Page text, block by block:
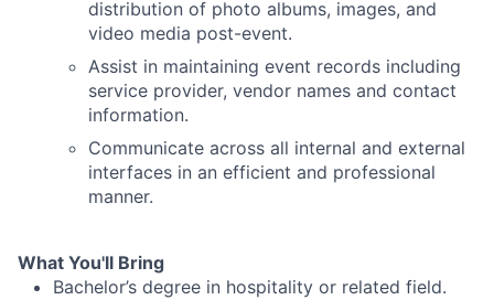
distribution of photo albums, images, and
video media post-event.
Assist in maintaining event records including
service provider, vendor names and contact
information.
Communicate across all internal and external
interfaces in an efficient and professional
manner.
What You'll Bring
Bachelor’s degree in hospitality or related field.